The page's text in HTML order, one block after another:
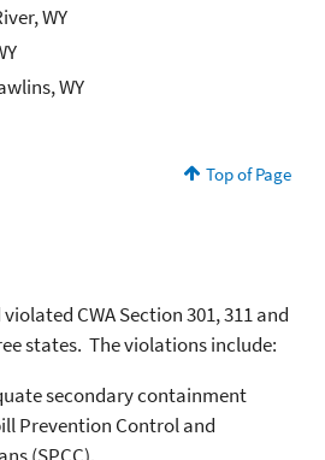
WY
WY
Top of Page
CWA Section 301, 311 and
states. The violations include:
secondary containment
Prevention Control and